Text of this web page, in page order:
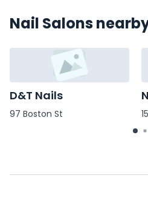
Nail Salons
D&T Nails
97 Boston St